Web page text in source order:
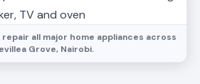
all major home appliances across
Grove, Nairobi.